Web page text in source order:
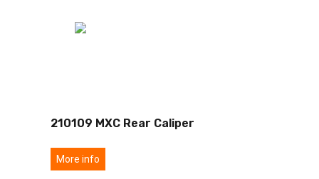
210109 MXC Rear Caliper
More info